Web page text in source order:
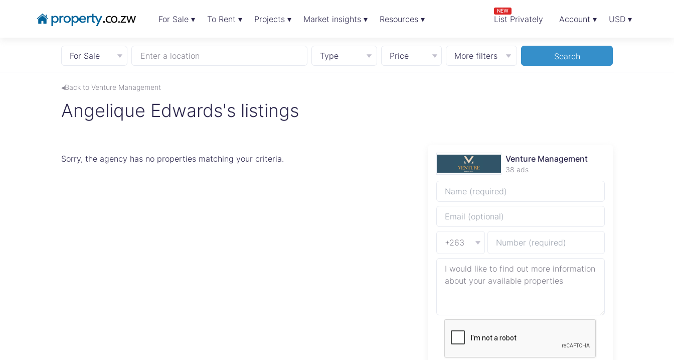
For Sale ▾ To Rent ▾ Projects ▾ Market insights ▾ Resources ▾ List Privately
NEW
Account ▾ USD ▾
For Sale Enter a location Type Price More filters Search
◂Back to Venture Management
Angelique Edwards's listings
Sorry, the agency has no properties matching your criteria. Venture Management
38 ads
+263